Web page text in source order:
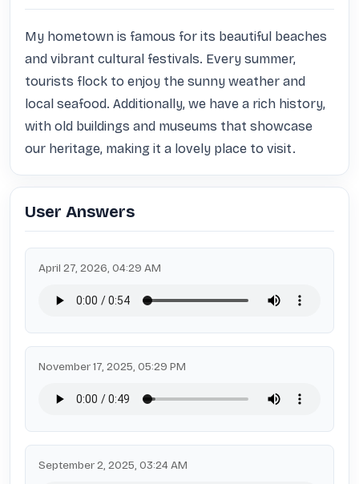
My hometown is famous for its beautiful beaches
and vibrant cultural festivals. Every summer,
tourists flock to enjoy the sunny weather and
local seafood. Additionally, we have a rich history,
with old buildings and museums that showcase
our heritage, making it a lovely place to visit.
User Answers
April 27, 2026, 04:29 AM
November 17, 2025, 05:29 PM
September 2, 2025, 03:24 AM